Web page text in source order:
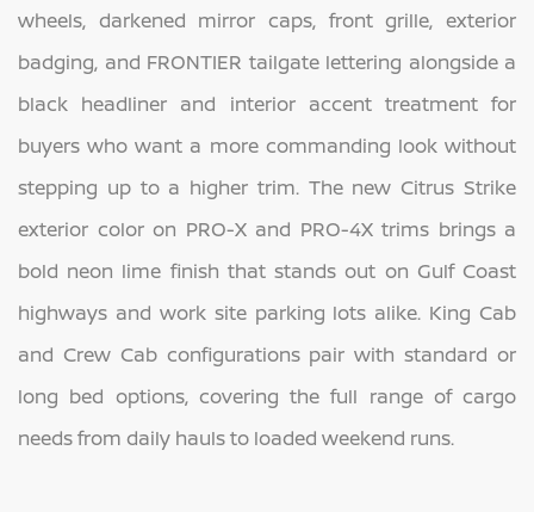
wheels, darkened mirror caps, front grille, exterior
badging, and FRONTIER tailgate lettering alongside a
black headliner and interior accent treatment for
buyers who want a more commanding look without
stepping up to a higher trim. The new Citrus Strike
exterior color on PRO-X and PRO-4X trims brings a
bold neon lime finish that stands out on Gulf Coast
highways and work site parking lots alike. King Cab
and Crew Cab configurations pair with standard or
long bed options, covering the full range of cargo
needs from daily hauls to loaded weekend runs.